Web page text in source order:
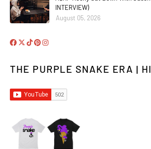
INTERVIEW)
August 05, 2026
THE PURPLE SNAKE ERA |